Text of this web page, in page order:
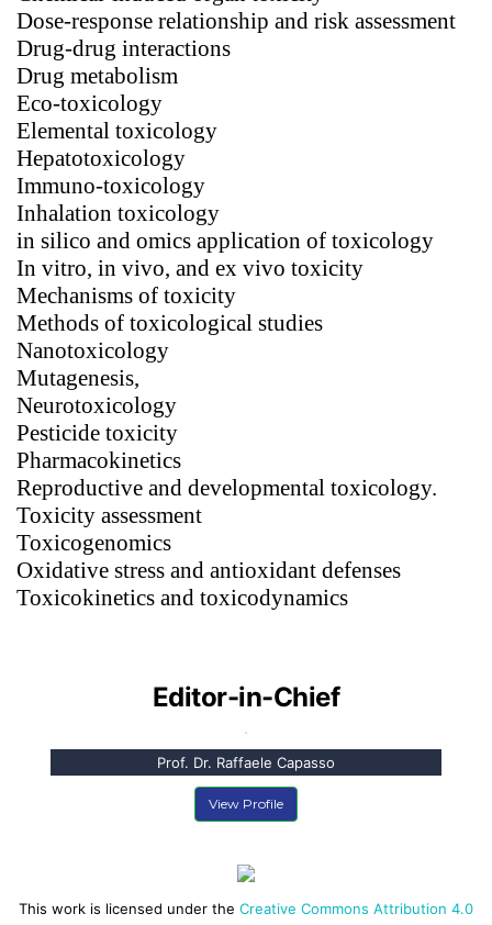
Dose-response relationship and risk assessment
Drug-drug interactions
Drug metabolism
Eco-toxicology
Elemental toxicology
Hepatotoxicology
Immuno-toxicology
Inhalation toxicology
in silico and omics application of toxicology
In vitro, in vivo, and ex vivo toxicity
Mechanisms of toxicity
Methods of toxicological studies
Nanotoxicology
Mutagenesis,
Neurotoxicology
Pesticide toxicity
Pharmacokinetics
Reproductive and developmental toxicology.
Toxicity assessment
Toxicogenomics
Oxidative stress and antioxidant defenses
Toxicokinetics and toxicodynamics
Editor-in-Chief
Prof. Dr. Raffaele Capasso
View Profile
This work is licensed under the Creative Commons Attribution 4.0